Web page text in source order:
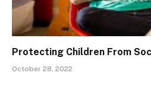
Protecting Children From
October 28, 2022